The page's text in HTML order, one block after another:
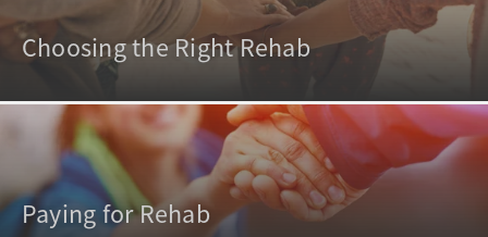
Choosing the Right Rehab
Paying for Rehab